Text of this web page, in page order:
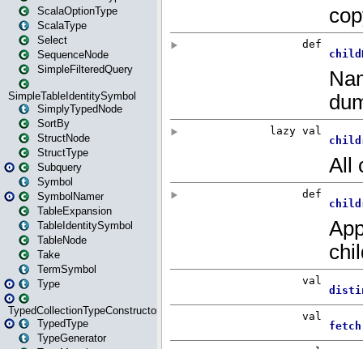
ScalaOptionType
ScalaType
Select
SequenceNode
SimpleFilteredQuery
SimpleTableIdentitySymbol
SimplyTypedNode
SortBy
StructNode
StructType
Subquery
Symbol
SymbolNamer
TableExpansion
TableIdentitySymbol
TableNode
Take
TermSymbol
Type
TypedCollectionTypeConstructor
TypedType
TypeGenerator